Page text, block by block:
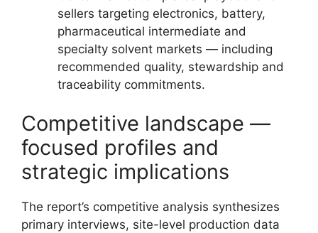
sellers targeting electronics, battery,
pharmaceutical intermediate and
specialty solvent markets — including
recommended quality, stewardship and
traceability commitments.
Competitive landscape —
focused profiles and
strategic implications
The report’s competitive analysis synthesizes
primary interviews, site-level production data